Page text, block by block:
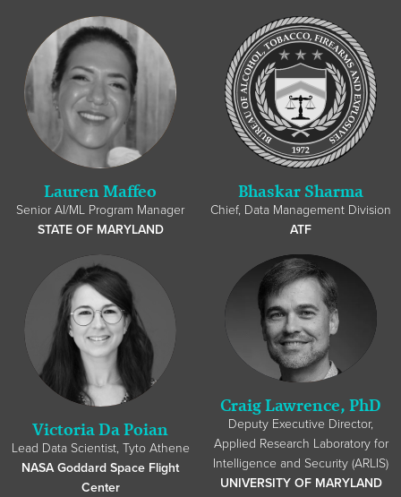
Lauren Maffeo
Senior AI/ML Program Manager
STATE OF MARYLAND
Bhaskar Sharma
Chief, Data Management Division
ATF
Victoria Da Poian
Lead Data Scientist, Tyto Athene
NASA Goddard Space Flight
Center
Craig Lawrence, PhD
Deputy Executive Director,
Applied Research Laboratory for
Intelligence and Security (ARLIS)
UNIVERSITY OF MARYLAND